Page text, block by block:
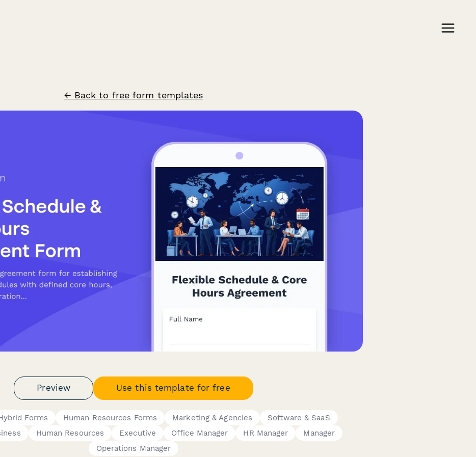
← Back to free form templates
Preview Use this template for free
Forms Human Resources Forms Marketing & Agencies
Software & SaaS
Human Resources Executive Office Manager HR Manager
Manager
Operations Manager